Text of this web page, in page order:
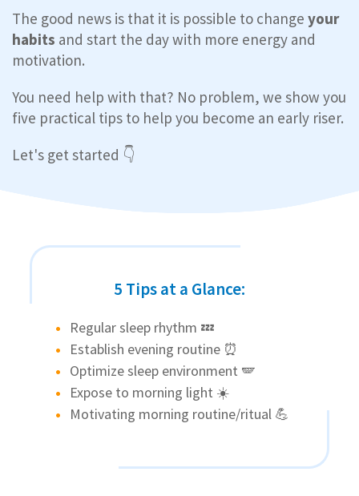
The good news is that it is possible to change your
habits and start the day with more energy and
motivation.
You need help with that? No problem, we show you
five practical tips to help you become an early riser.
Let's get started 👇
5 Tips at a Glance:
Regular sleep rhythm 💤
Establish evening routine ⏰
Optimize sleep environment 🪽
Expose to morning light ☀️
Motivating morning routine/ritual 💪